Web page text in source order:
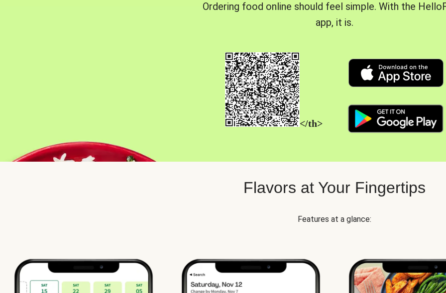
Ordering food online should feel simple. With the
app, it is.
</th>
Flavors at Your Fingertips
Features at a glance: